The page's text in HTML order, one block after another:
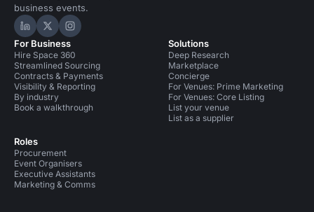
business events.
Hire Space on LinkedIn
Hire Space on X
Hire Space on Instagram
For Business
Hire Space 360
Streamlined Sourcing
Contracts & Payments
Visibility & Reporting
By industry
Book a walkthrough
Roles
Procurement
Event Organisers
Executive Assistants
Marketing & Comms
Solutions
Deep Research
Marketplace
Concierge
For Venues: Prime Marketing
For Venues: Core Listing
List your venue
List as a supplier